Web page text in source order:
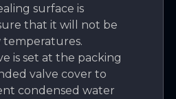
surface is
that it will not be
temperatures.
is set at the packing
valve cover to
condensed water